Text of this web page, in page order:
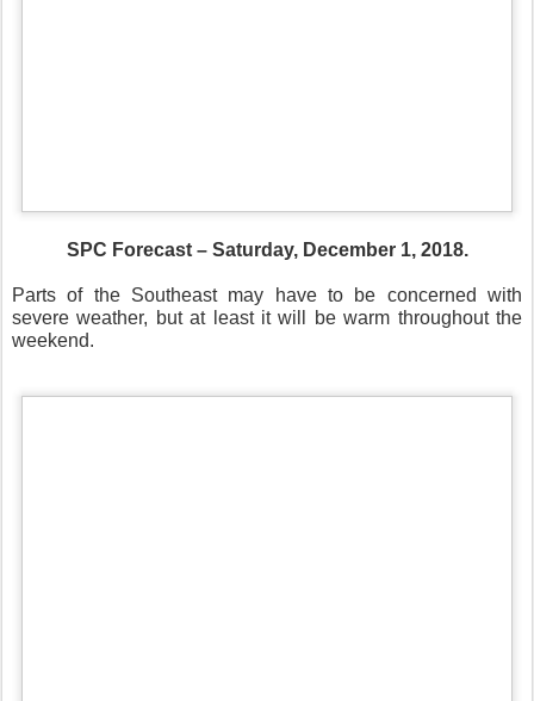
SPC Forecast – Saturday, December 1, 2018.
Parts of the Southeast may have to be concerned with
severe weather, but at least it will be warm throughout the
weekend.